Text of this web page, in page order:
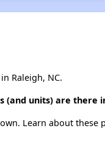
Raleigh, NC.
units) are there
Learn about these